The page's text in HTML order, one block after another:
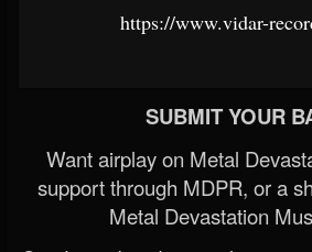
https://www.vidar-
SUBMIT YOUR
Want airplay on Metal
support through MDPR, or a
Metal Devastation